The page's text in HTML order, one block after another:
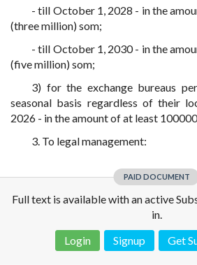
- till October 1, 2028 - in the
(three million) som;
- till October 1, 2030 - in the
(five million) som;
3) for the exchange bureaus
seasonal basis regardless of their
2026 - in the amount of at least
3. To legal management:
PAID DOCUMENT
Full text is available with an active
in.
Login
Signup Get